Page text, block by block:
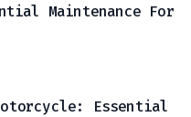
Maintenance For
Essential